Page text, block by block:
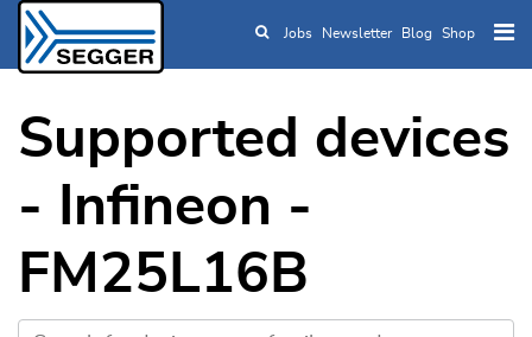
Skip to main content
Jobs Newsletter Blog Shop
Supported devices
- Infineon -
FM25L16B